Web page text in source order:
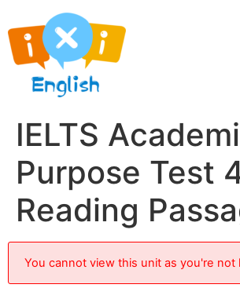
IELTS
Purpose Test
Reading
You cannot view this unit as you're not